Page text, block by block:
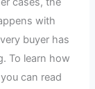
with
buyer has
To learn how
can read